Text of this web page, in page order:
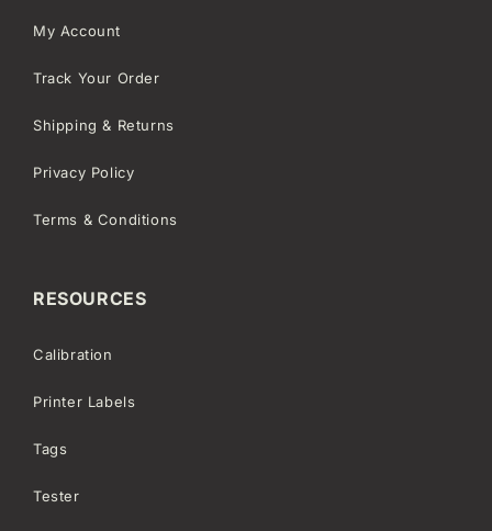
My Account
Track Your Order
Shipping & Returns
Privacy Policy
Terms & Conditions
RESOURCES
Calibration
Printer Labels
Tags
Tester